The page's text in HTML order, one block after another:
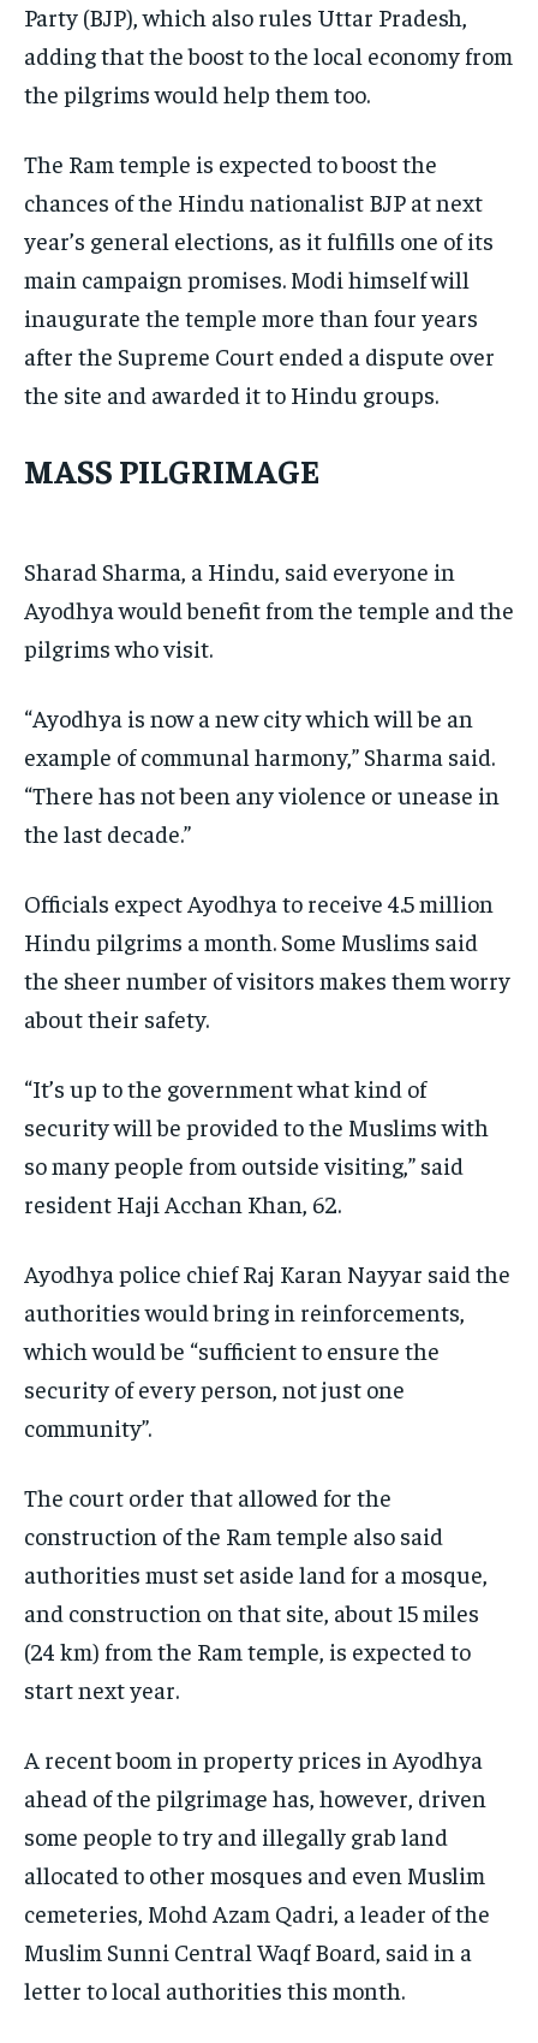
Party (BJP), which also rules Uttar Pradesh,
adding that the boost to the local economy from
the pilgrims would help them too.
The Ram temple is expected to boost the
chances of the Hindu nationalist BJP at next
year’s general elections, as it fulfills one of its
main campaign promises. Modi himself will
inaugurate the temple more than four years
after the Supreme Court ended a dispute over
the site and awarded it to Hindu groups.
MASS PILGRIMAGE
Sharad Sharma, a Hindu, said everyone in
Ayodhya would benefit from the temple and the
pilgrims who visit.
“Ayodhya is now a new city which will be an
example of communal harmony,” Sharma said.
“There has not been any violence or unease in
the last decade.”
Officials expect Ayodhya to receive 4.5 million
Hindu pilgrims a month. Some Muslims said
the sheer number of visitors makes them worry
about their safety.
“It’s up to the government what kind of
security will be provided to the Muslims with
so many people from outside visiting,” said
resident Haji Acchan Khan, 62.
Ayodhya police chief Raj Karan Nayyar said the
authorities would bring in reinforcements,
which would be “sufficient to ensure the
security of every person, not just one
community”.
The court order that allowed for the
construction of the Ram temple also said
authorities must set aside land for a mosque,
and construction on that site, about 15 miles
(24 km) from the Ram temple, is expected to
start next year.
A recent boom in property prices in Ayodhya
ahead of the pilgrimage has, however, driven
some people to try and illegally grab land
allocated to other mosques and even Muslim
cemeteries, Mohd Azam Qadri, a leader of the
Muslim Sunni Central Waqf Board, said in a
letter to local authorities this month.